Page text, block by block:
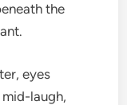
the
eyes
laugh,